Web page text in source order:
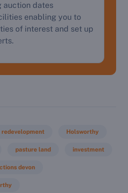
auction dates
enabling you to
of interest and set up
redevelopment Holsworthy
pasture land investment
devon